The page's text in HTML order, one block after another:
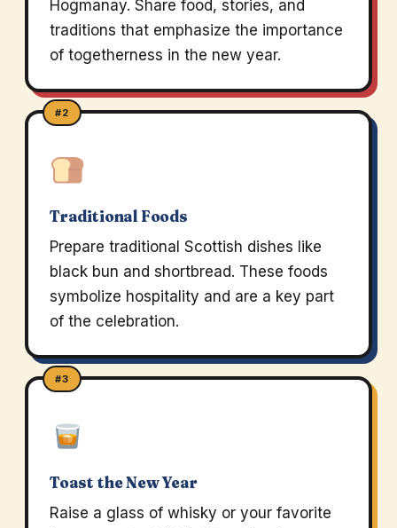
Hogmanay. Share food, stories, and
traditions that emphasize the importance
of togetherness in the new year.
#2
Traditional Foods
Prepare traditional Scottish dishes like
black bun and shortbread. These foods
symbolize hospitality and are a key part
of the celebration.
#3
Toast the New Year
Raise a glass of whisky or your favorite